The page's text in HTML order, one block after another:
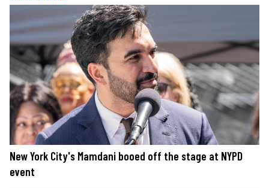
New York City's Mamdani booed off the stage at NYPD
event